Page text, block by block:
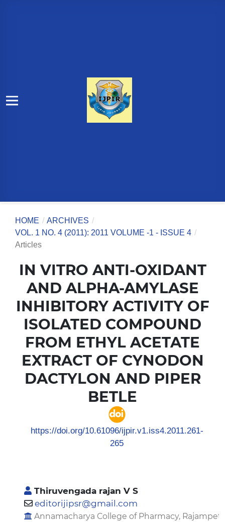
HOME / ARCHIVES /
VOL. 1 NO. 4 (2011): 2011 VOLUME -1 - ISSUE 4 /
Articles
IN VITRO ANTI-OXIDANT
AND ALPHA-AMYLASE
INHIBITORY ACTIVITY OF
ISOLATED COMPOUND
FROM ETHYL ACETATE
EXTRACT OF CYNODON
DACTYLON AND PIPER
BETLE
https://doi.org/10.61096/ijpir.v1.iss4.2011.261-
265
Thiruvengada rajan V S
editorijipsr@gmail.com
Annamacharya College of Pharmacy, Rajampet,